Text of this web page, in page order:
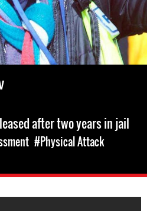
after two years in jail
#Physical Attack